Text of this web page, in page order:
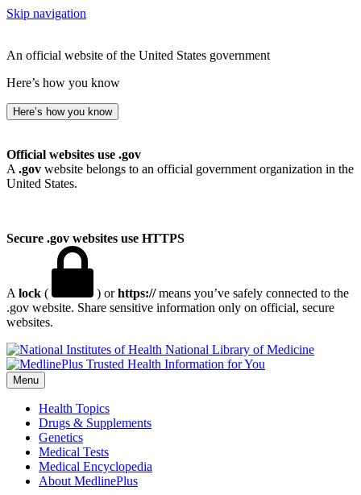
Skip navigation
An official website of the United States government
Here’s how you know
Here’s how you know
Official websites use .gov
A .gov website belongs to an official government organization in the
United States.
Secure .gov websites use HTTPS
A lock ( ) orhttps://means you’ve safely connected to the
.gov website. Share sensitive information only on official, secure
websites.
National Library of Medicine
Menu
Health Topics
Drugs & Supplements
Genetics
Medical Tests
Medical Encyclopedia
About MedlinePlus